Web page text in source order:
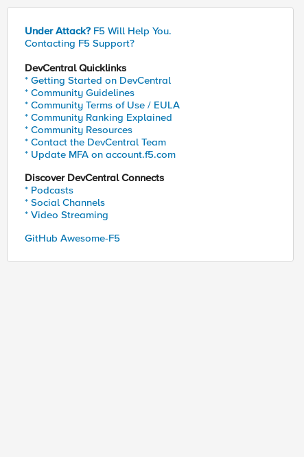
Under Attack? F5 Will Help You.
Contacting F5 Support?
DevCentral Quicklinks
* Getting Started on DevCentral
* Community Guidelines
* Community Terms of Use / EULA
* Community Ranking Explained
* Community Resources
* Contact the DevCentral Team
* Update MFA on account.f5.com
Discover DevCentral Connects
* Podcasts
* Social Channels
* Video Streaming
GitHub Awesome-F5